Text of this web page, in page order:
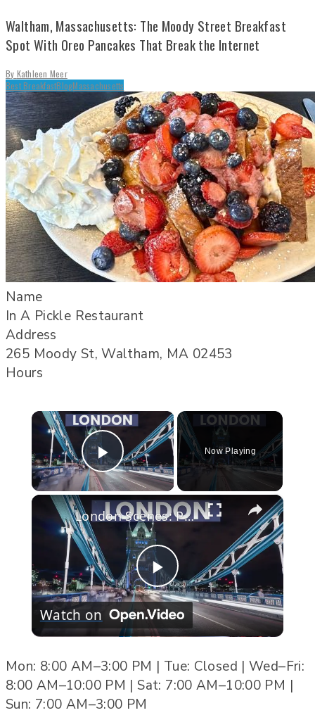
Waltham, Massachusetts: The Moody Street Breakfast
Spot With Oreo Pancakes That Break the Internet
By Kathleen Meer
Best BreakfastBlogMassachusetts
Name
In A Pickle Restaurant
Address
265 Moody St, Waltham, MA 02453
Hours
×
Play Video
Now Playing
×
Play
Video
London Scenes: Part One
Watch on
Mon: 8:00 AM–3:00 PM | Tue: Closed | Wed–Fri:
8:00 AM–10:00 PM | Sat: 7:00 AM–10:00 PM |
Sun: 7:00 AM–3:00 PM